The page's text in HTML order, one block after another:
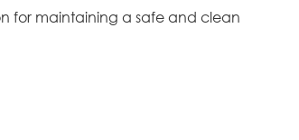
for maintaining a safe and clean